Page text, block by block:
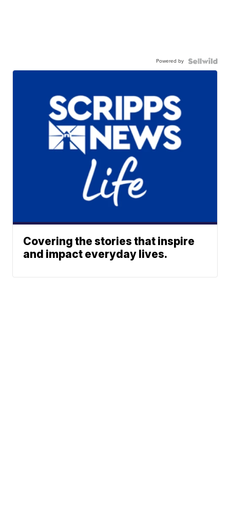
Powered by
Covering the stories that inspire
and impact everyday lives.